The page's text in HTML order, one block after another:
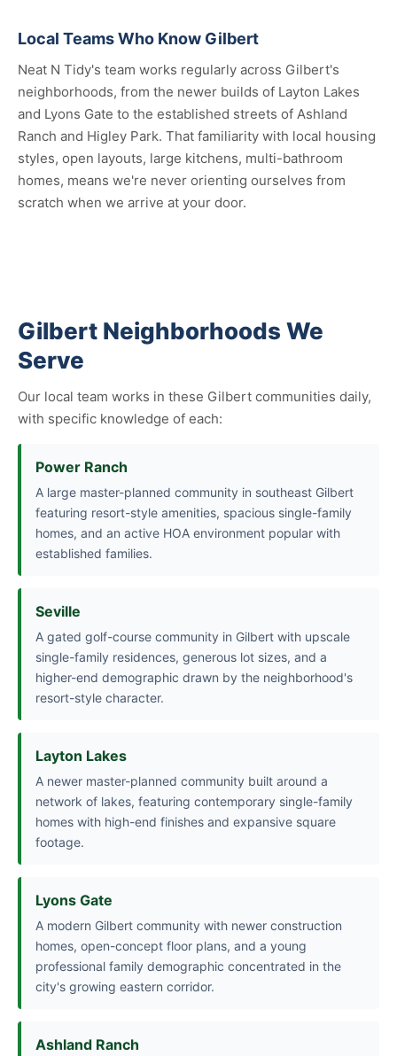
Local Teams Who Know Gilbert
Neat N Tidy's team works regularly across Gilbert's
neighborhoods, from the newer builds of Layton Lakes
and Lyons Gate to the established streets of Ashland
Ranch and Higley Park. That familiarity with local housing
styles, open layouts, large kitchens, multi-bathroom
homes, means we're never orienting ourselves from
scratch when we arrive at your door.
Gilbert Neighborhoods We
Serve
Our local team works in these Gilbert communities daily,
with specific knowledge of each:
Power Ranch
A large master-planned community in southeast Gilbert
featuring resort-style amenities, spacious single-family
homes, and an active HOA environment popular with
established families.
Seville
A gated golf-course community in Gilbert with upscale
single-family residences, generous lot sizes, and a
higher-end demographic drawn by the neighborhood's
resort-style character.
Layton Lakes
A newer master-planned community built around a
network of lakes, featuring contemporary single-family
homes with high-end finishes and expansive square
footage.
Lyons Gate
A modern Gilbert community with newer construction
homes, open-concept floor plans, and a young
professional family demographic concentrated in the
city's growing eastern corridor.
Ashland Ranch